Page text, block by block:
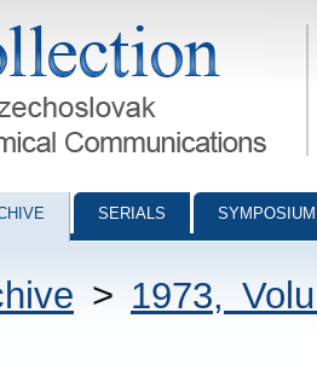
Communications - digital
SERIALS
> 1973,